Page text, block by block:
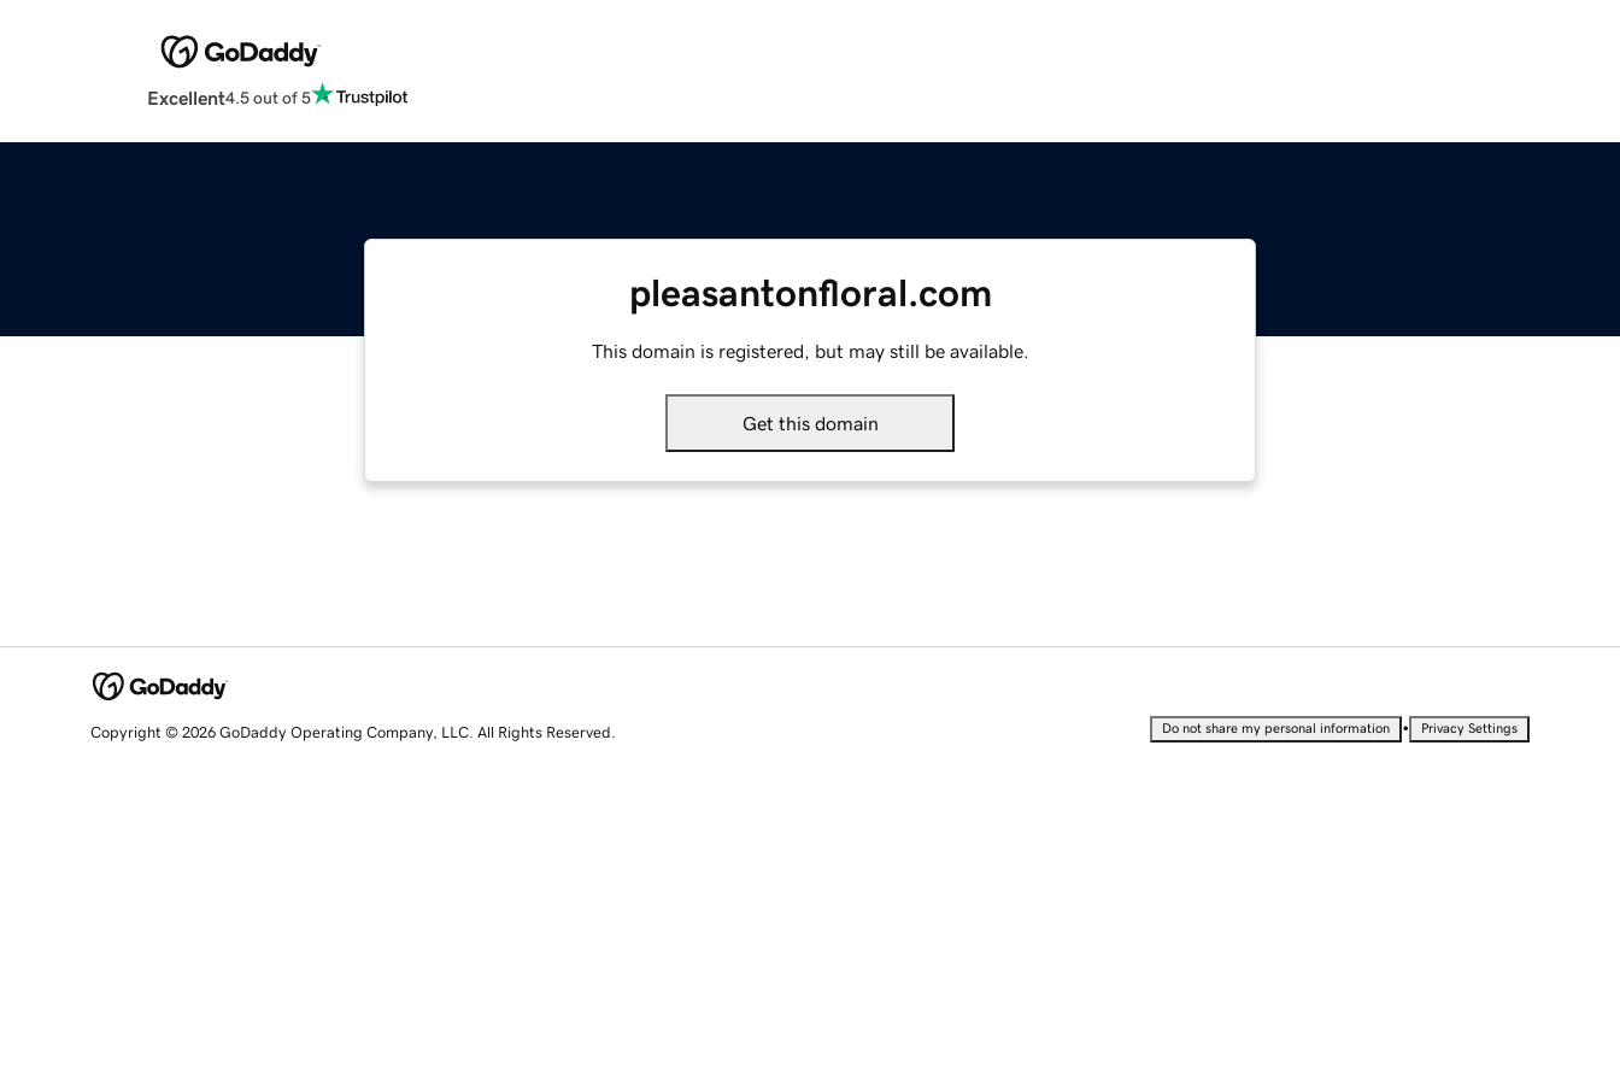
Excellent4.5 out of 5
pleasantonfloral.com
This domain is registered, but may still be available.
Get this domain
Copyright © 2026 GoDaddy Operating Company, LLC. All Rights Reserved. Do not share my personal information • Privacy Settings